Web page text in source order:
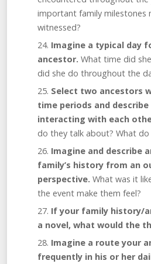
important family milestones
witnessed?
Imagine a typical day
ancestor. What time did
did she do throughout the
Select two ancestors
time periods and
interacting with each
do they talk about? What
Imagine and describe
family’s history from an
perspective. What was it
the event make them feel?
If your family history/
a novel, what would the
Imagine a route your
frequently in his or her